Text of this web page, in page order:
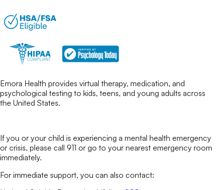
Emora Health provides virtual therapy, medication, and
psychological testing to kids, teens, and young adults across
the United States.
If you or your child is experiencing a mental health emergency
or crisis, please call 911 or go to your nearest emergency room
immediately.
For immediate support, you can also contact: